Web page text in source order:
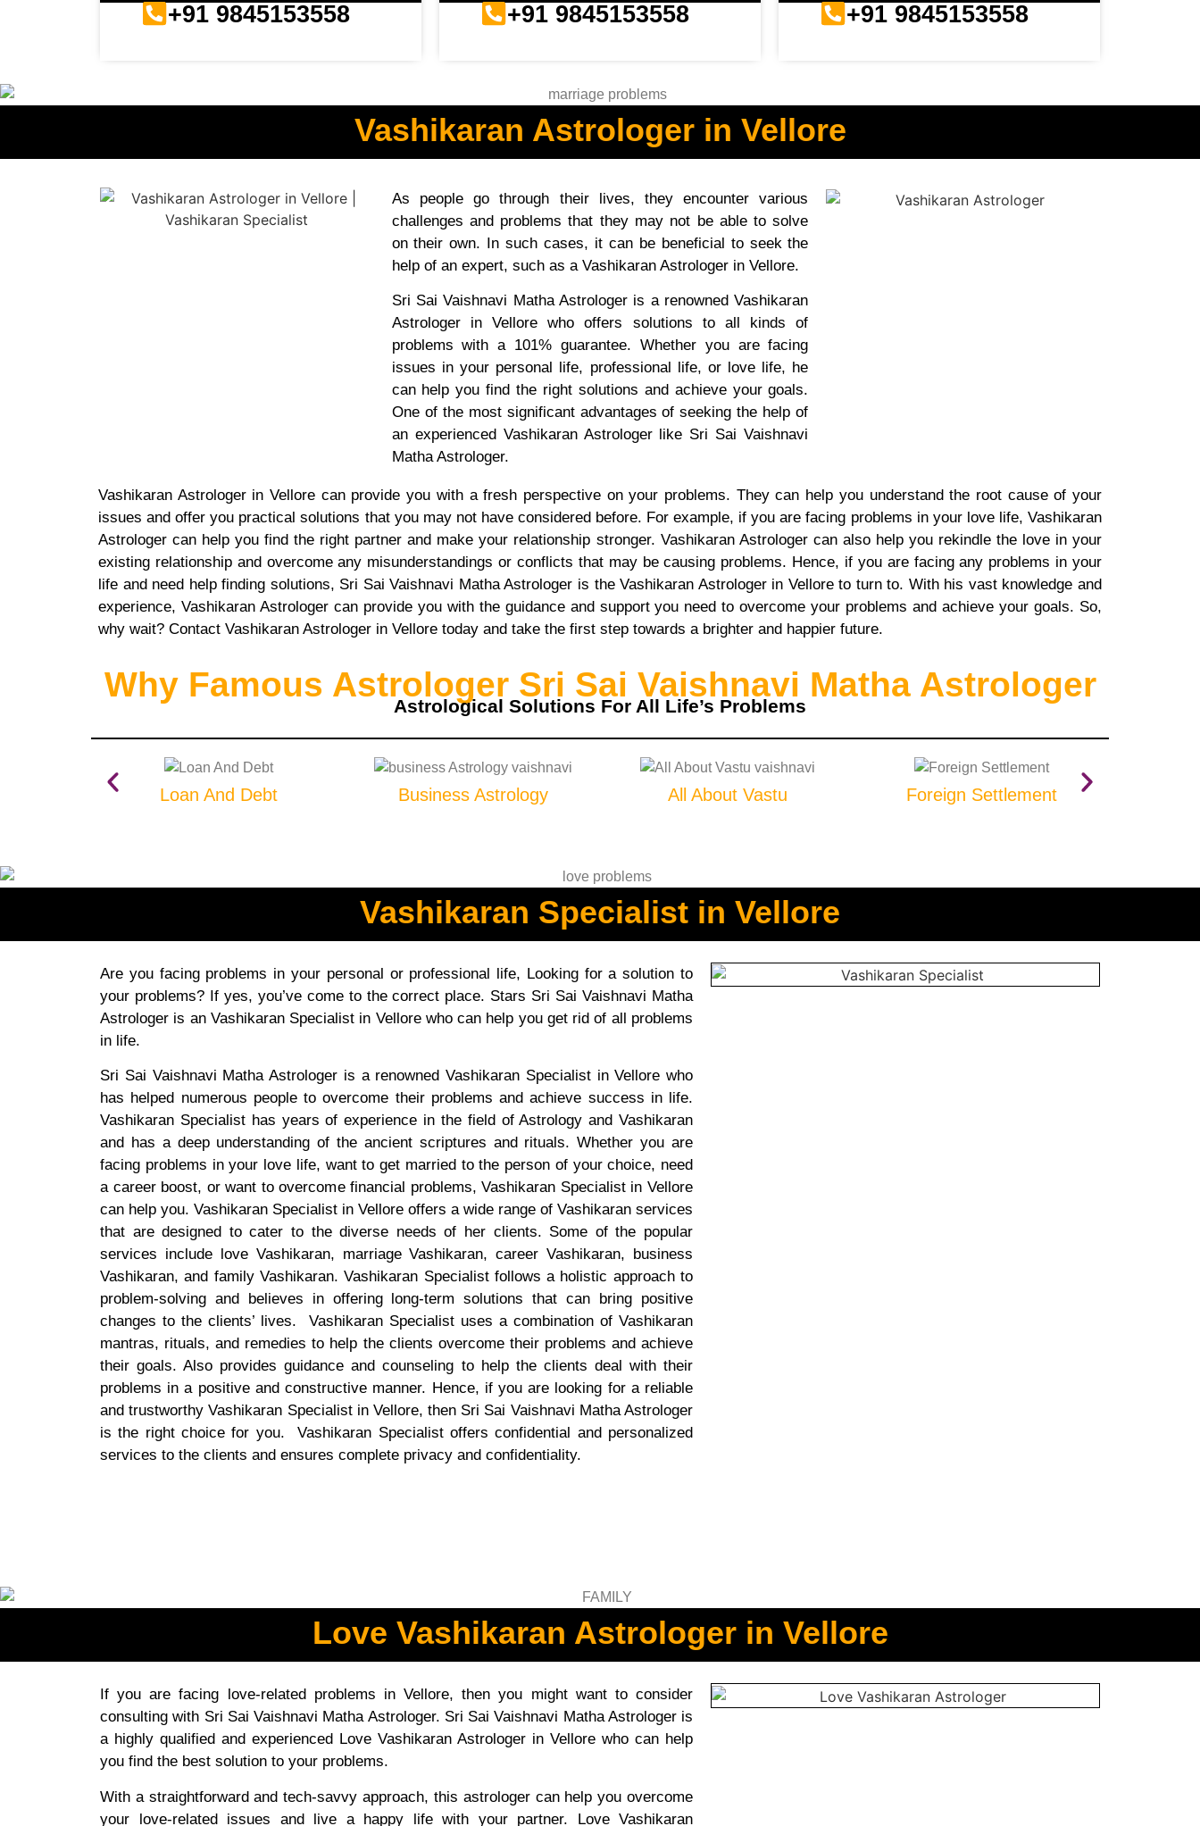
+91 9845153558 +91 9845153558 +91 9845153558
Vashikaran Astrologer in Vellore
As people go through their lives, they encounter various
challenges and problems that they may not be able to solve
on their own. In such cases, it can be beneficial to seek the
help of an expert, such as a Vashikaran Astrologer in Vellore.
Sri Sai Vaishnavi Matha Astrologer is a renowned Vashikaran
Astrologer in Vellore who offers solutions to all kinds of
problems with a 101% guarantee. Whether you are facing
issues in your personal life, professional life, or love life, he
can help you find the right solutions and achieve your goals.
One of the most significant advantages of seeking the help of
an experienced Vashikaran Astrologer like Sri Sai Vaishnavi
Matha Astrologer.
Vashikaran Astrologer in Vellore can provide you with a fresh perspective on your problems. They can help you understand the root cause of your
issues and offer you practical solutions that you may not have considered before. For example, if you are facing problems in your love life, Vashikaran
Astrologer can help you find the right partner and make your relationship stronger. Vashikaran Astrologer can also help you rekindle the love in your
existing relationship and overcome any misunderstandings or conflicts that may be causing problems. Hence, if you are facing any problems in your
life and need help finding solutions, Sri Sai Vaishnavi Matha Astrologer is the Vashikaran Astrologer in Vellore to turn to. With his vast knowledge and
experience, Vashikaran Astrologer can provide you with the guidance and support you need to overcome your problems and achieve your goals. So,
why wait? Contact Vashikaran Astrologer in Vellore today and take the first step towards a brighter and happier future.
Why Famous Astrologer Sri Sai Vaishnavi Matha Astrologer
Astrological Solutions For All Life’s Problems
Loan And Debt Business Astrology All About Vastu Foreign Settlement
Vashikaran Specialist in Vellore
Are you facing problems in your personal or professional life, Looking for a solution to
your problems? If yes, you’ve come to the correct place. Stars Sri Sai Vaishnavi Matha
Astrologer is an Vashikaran Specialist in Vellore who can help you get rid of all problems
in life.
Sri Sai Vaishnavi Matha Astrologer is a renowned Vashikaran Specialist in Vellore who
has helped numerous people to overcome their problems and achieve success in life.
Vashikaran Specialist has years of experience in the field of Astrology and Vashikaran
and has a deep understanding of the ancient scriptures and rituals. Whether you are
facing problems in your love life, want to get married to the person of your choice, need
a career boost, or want to overcome financial problems, Vashikaran Specialist in Vellore
can help you. Vashikaran Specialist in Vellore offers a wide range of Vashikaran services
that are designed to cater to the diverse needs of her clients. Some of the popular
services include love Vashikaran, marriage Vashikaran, career Vashikaran, business
Vashikaran, and family Vashikaran. Vashikaran Specialist follows a holistic approach to
problem-solving and believes in offering long-term solutions that can bring positive
changes to the clients’ lives. Vashikaran Specialist uses a combination of Vashikaran
mantras, rituals, and remedies to help the clients overcome their problems and achieve
their goals. Also provides guidance and counseling to help the clients deal with their
problems in a positive and constructive manner. Hence, if you are looking for a reliable
and trustworthy Vashikaran Specialist in Vellore, then Sri Sai Vaishnavi Matha Astrologer
is the right choice for you. Vashikaran Specialist offers confidential and personalized
services to the clients and ensures complete privacy and confidentiality.
Love Vashikaran Astrologer in Vellore
If you are facing love-related problems in Vellore, then you might want to consider
consulting with Sri Sai Vaishnavi Matha Astrologer. Sri Sai Vaishnavi Matha Astrologer is
a highly qualified and experienced Love Vashikaran Astrologer in Vellore who can help
you find the best solution to your problems.
With a straightforward and tech-savvy approach, this astrologer can help you overcome
your love-related issues and live a happy life with your partner. Love Vashikaran